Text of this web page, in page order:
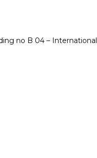
no B 04 – International